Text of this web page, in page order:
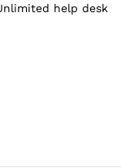
help desk